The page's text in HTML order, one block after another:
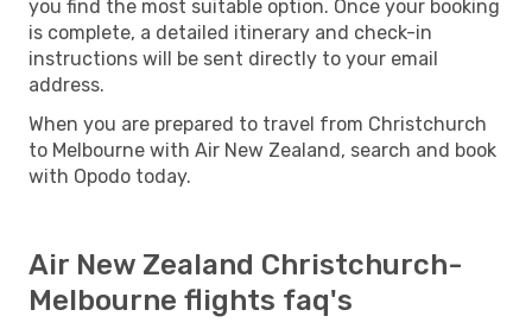
you find the most suitable option. Once your booking
is complete, a detailed itinerary and check-in
instructions will be sent directly to your email
address.
When you are prepared to travel from Christchurch
to Melbourne with Air New Zealand, search and book
with Opodo today.
Air New Zealand Christchurch-
Melbourne flights faq's